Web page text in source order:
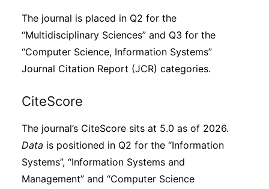
The journal is placed in Q2 for the
“Multidisciplinary Sciences” and Q3 for the
“Computer Science, Information Systems”
Journal Citation Report (JCR) categories.
CiteScore
The journal’s CiteScore sits at 5.0 as of 2026.
Data is positioned in Q2 for the “Information
Systems”, “Information Systems and
Management” and “Computer Science